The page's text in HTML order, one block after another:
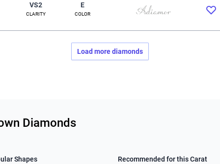
VS2
CLARITY
E
COLOR
Load more diamonds
Diamonds
Shapes Recommended for this Carat